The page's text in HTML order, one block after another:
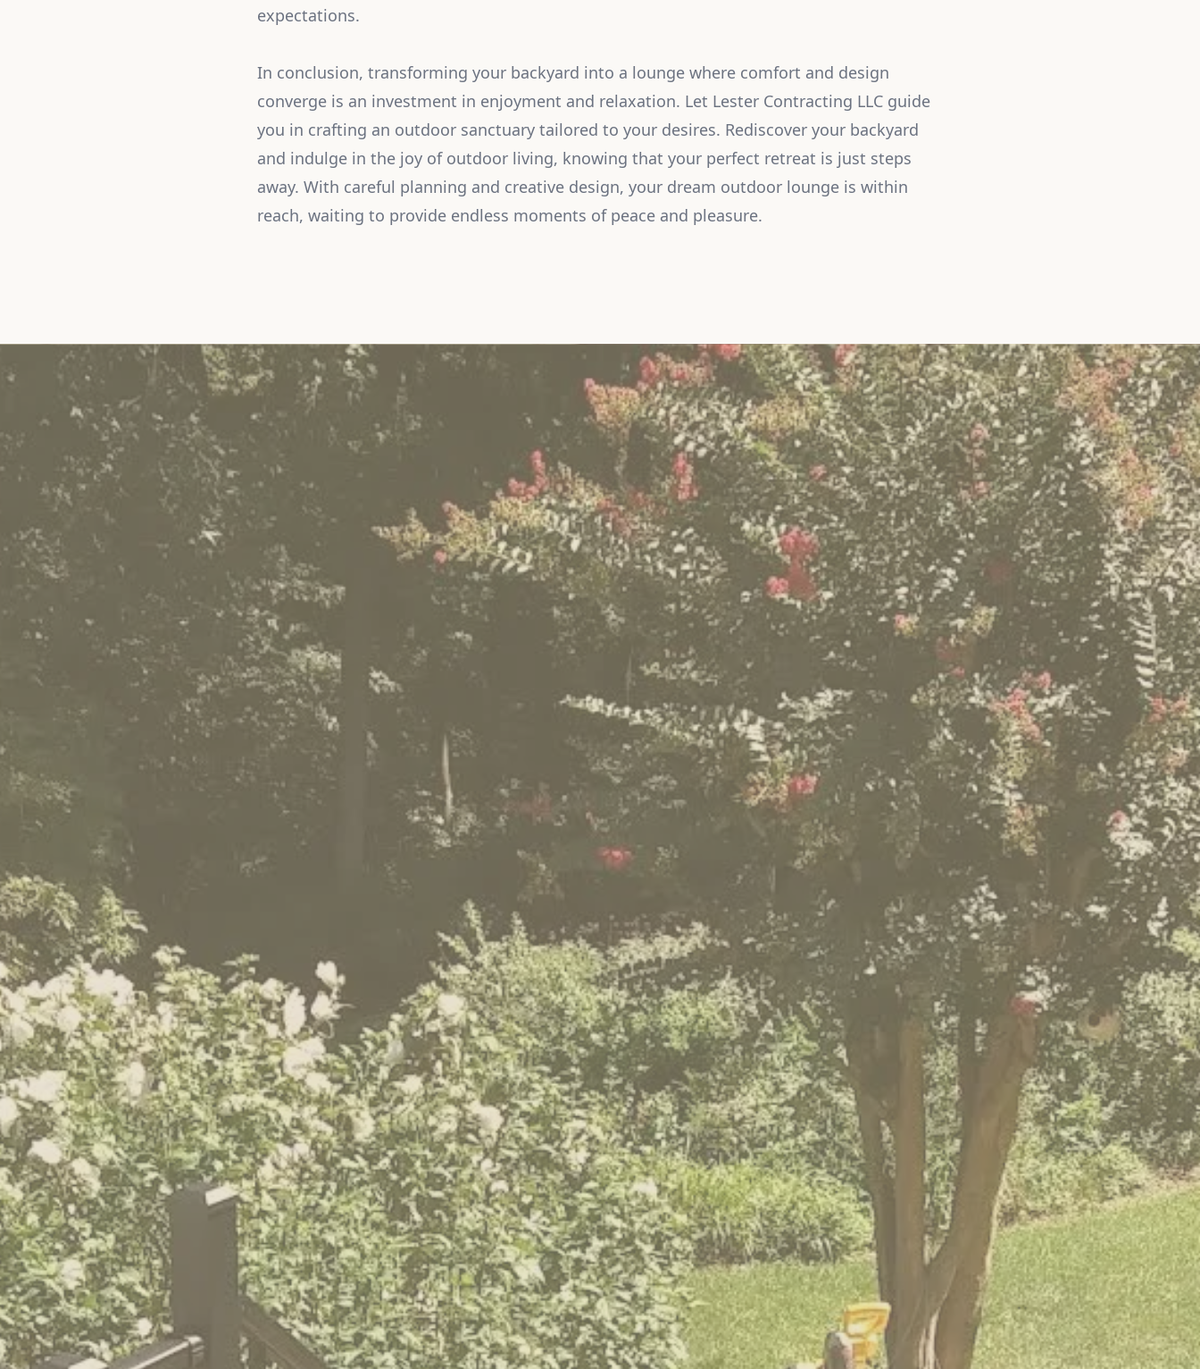
expectations.
In conclusion, transforming your backyard into a lounge where comfort and design
converge is an investment in enjoyment and relaxation. Let Lester Contracting LLC guide
you in crafting an outdoor sanctuary tailored to your desires. Rediscover your backyard
and indulge in the joy of outdoor living, knowing that your perfect retreat is just steps
away. With careful planning and creative design, your dream outdoor lounge is within
reach, waiting to provide endless moments of peace and pleasure.